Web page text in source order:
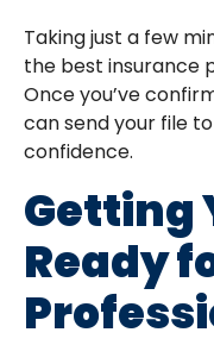
Taking just a few
the best insurance
Once you’ve
can send your file
confidence.
Getting
Ready